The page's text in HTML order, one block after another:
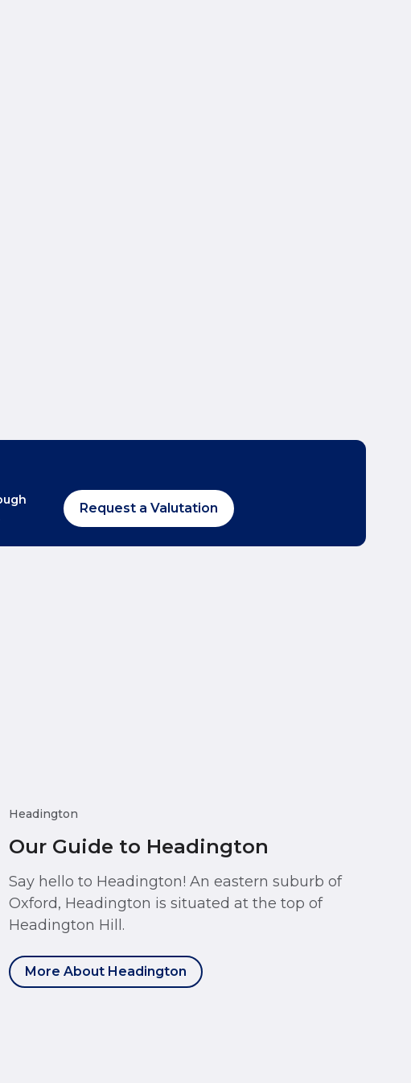
Request a Valutation
Headington
Our Guide to Headington
Say hello to Headington! An eastern suburb of
Oxford, Headington is situated at the top of
Headington Hill.
More About Headington